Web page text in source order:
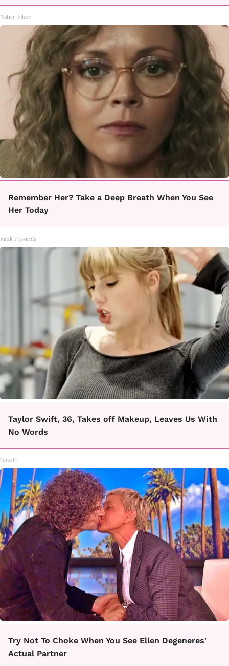
Native Fiber
Remember Her? Take a Deep Breath When You See
Her Today
Rank Upwards
Taylor Swift, 36, Takes off Makeup, Leaves Us With
No Words
Gowdr
Try Not To Choke When You See Ellen Degeneres'
Actual Partner